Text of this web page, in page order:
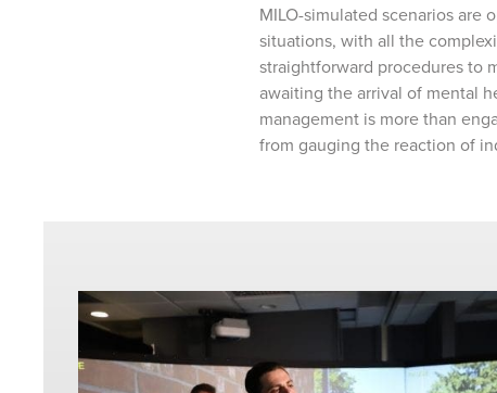
MILO-simulated scenarios
situations, with all the
straightforward procedures to
awaiting the arrival of mental
management is more than
from gauging the reaction of